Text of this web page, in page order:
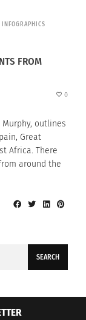
INFOGRAPHICS
FROM
0
outlines
Great
Africa. There
around the